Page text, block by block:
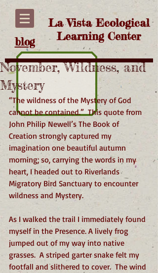
blog
La Vista Ecological
Learning Center
November, Wildness, and
Mystery
“The wildness of the Mystery of God
cannot be contained.”  This quote from
John Philip Newell’s The Book of
Creation strongly captured my
imagination one beautiful autumn
morning; so, carrying the words in my
heart, I headed out to Riverlands
Migratory Bird Sanctuary to encounter
wildness and Mystery.
As I walked the trail I immediately found
myself in the Presence. A lively frog
jumped out of my way into native
grasses.  A striped garter snake felt my
footfall and slithered to cover.  The wind